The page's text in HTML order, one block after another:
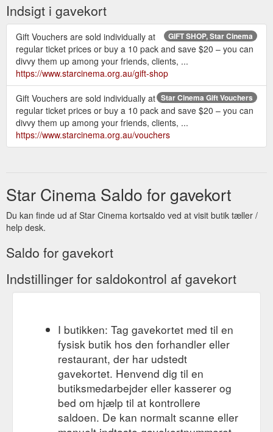
Indsigt i gavekort
GIFT SHOP, Star Cinema
Gift Vouchers are sold individually at
regular ticket prices or buy a 10 pack and save $20 – you can
divvy them up among your friends, clients, ...
https://www.starcinema.org.au/gift-shop
Star Cinema Gift Vouchers
Gift Vouchers are sold individually at
regular ticket prices or buy a 10 pack and save $20 – you can
divvy them up among your friends, clients, ...
https://www.starcinema.org.au/vouchers
Star Cinema Saldo for gavekort
Du kan finde ud af Star Cinema kortsaldo ved at visit butik tæller /
help desk.
Saldo for gavekort
Indstillinger for saldokontrol af gavekort
I butikken: Tag gavekortet med til en
fysisk butik hos den forhandler eller
restaurant, der har udstedt
gavekortet. Henvend dig til en
butiksmedarbejder eller kasserer og
bed om hjælp til at kontrollere
saldoen. De kan normalt scanne eller